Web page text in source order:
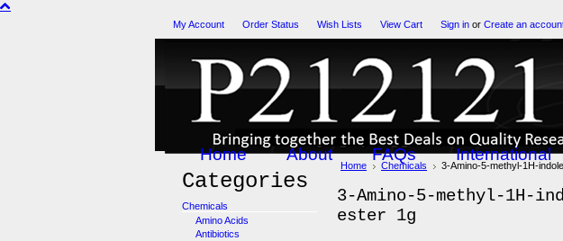
My Account Order Status Wish Lists View Cart Sign in or Create an
Home About FAQs International
Categories
Chemicals
Amino Acids
Antibiotics
Home Chemicals 3-Amino-5-methyl-1H-
3-Amino-5-methyl-1H-
ester 1g